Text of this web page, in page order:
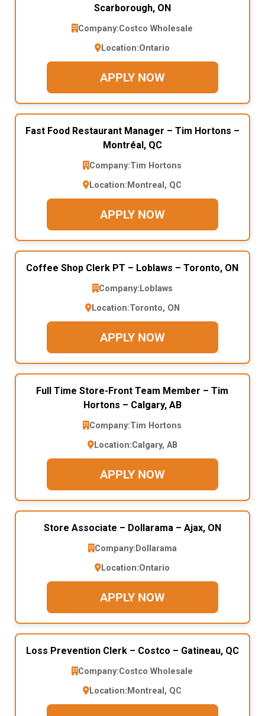
Scarborough, ON
Company:Costco Wholesale
Location:Ontario
APPLY NOW
Fast Food Restaurant Manager – Tim Hortons –
Montréal, QC
Company:Tim Hortons
Location: Montreal, QC
APPLY NOW
Coffee Shop Clerk PT – Loblaws – Toronto, ON
Company: Loblaws
Location:Toronto, ON
APPLY NOW
Full Time Store-Front Team Member – Tim
Hortons – Calgary, AB
Company:Tim Hortons
Location:Calgary, AB
APPLY NOW
Store Associate – Dollarama – Ajax, ON
Company: Dollarama
Location:Ontario
APPLY NOW
Loss Prevention Clerk – Costco – Gatineau, QC
Company:Costco Wholesale
Location: Montreal, QC